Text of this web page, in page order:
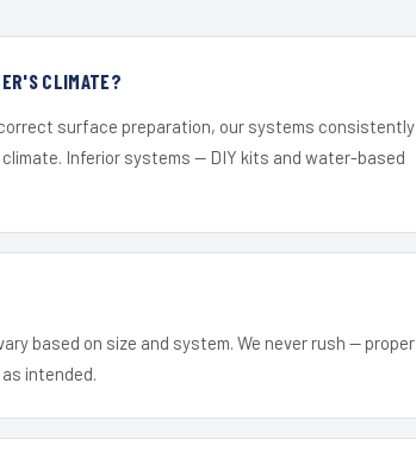
CLIMATE?
surface preparation, our systems consistently
Inferior systems — DIY kits and water-based
based on size and system. We never rush — proper
intended.